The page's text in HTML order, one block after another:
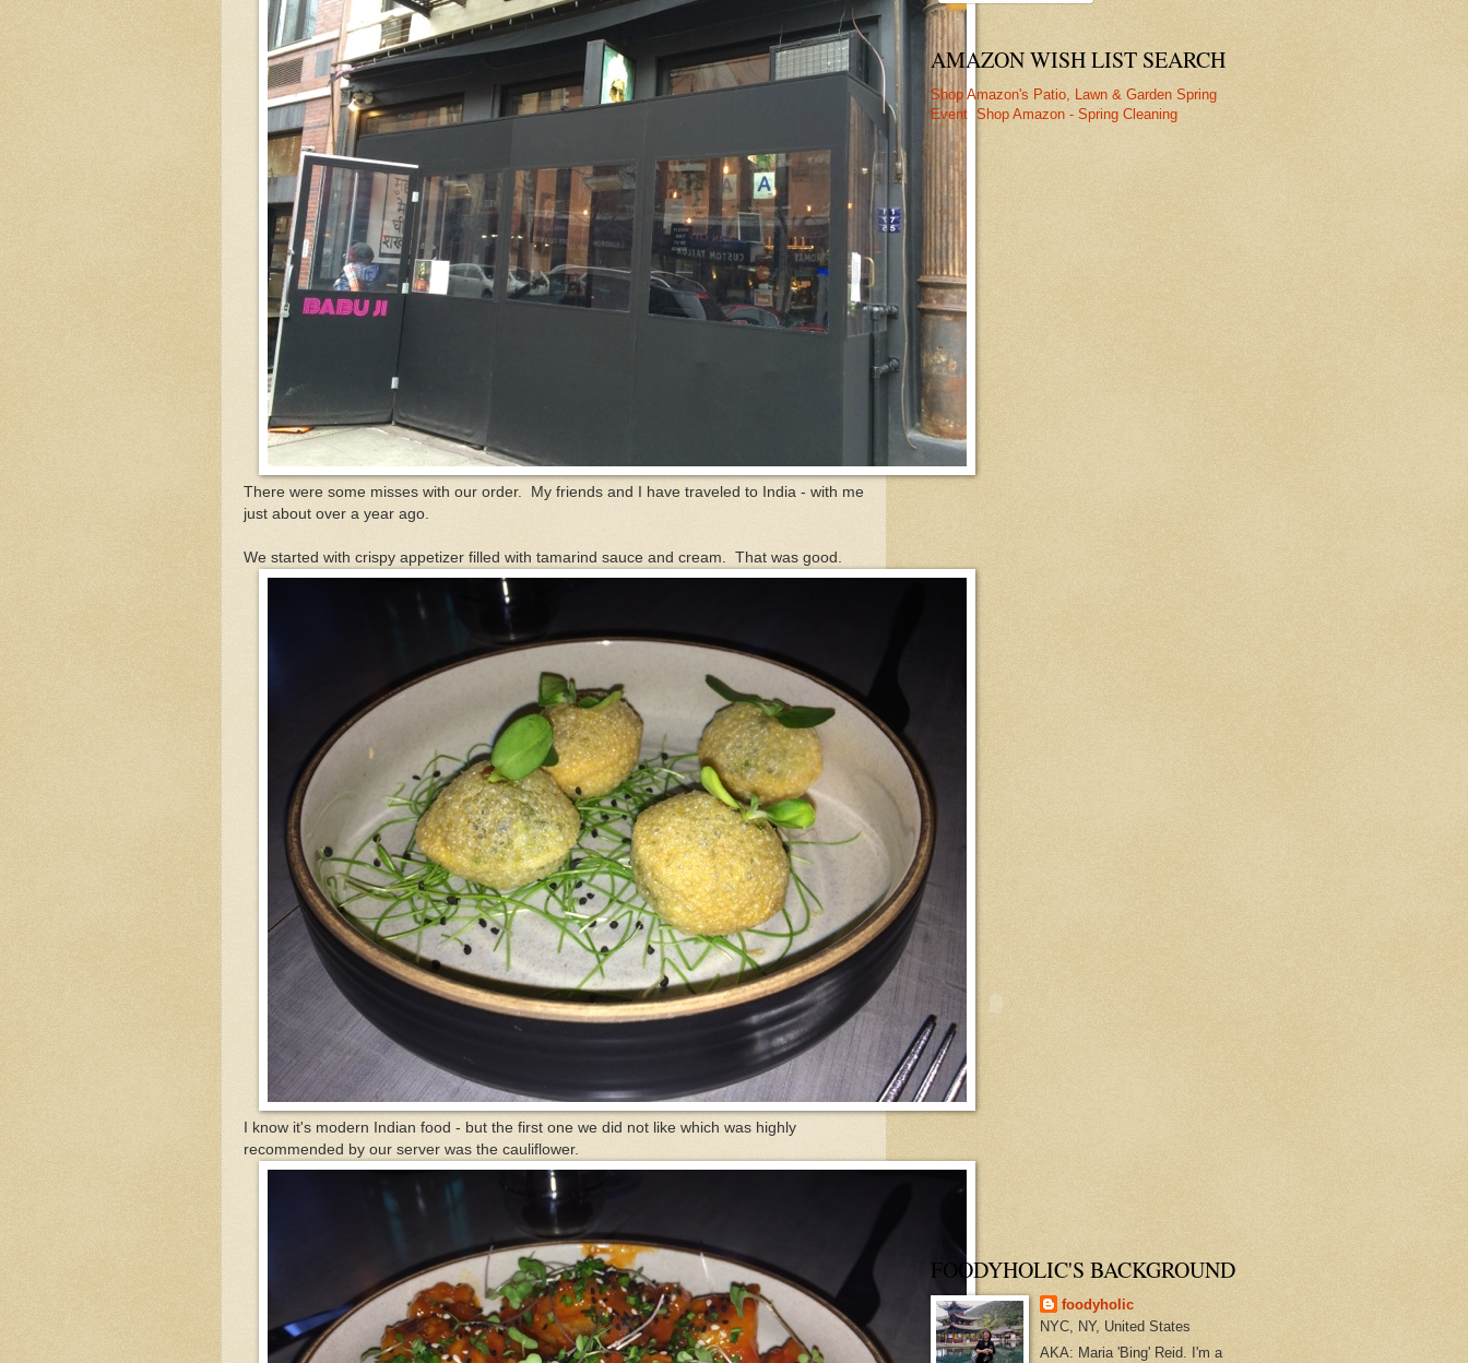
There were some misses with our order. My friends and I have traveled to India - with me
just about over a year ago.
We started with crispy appetizer filled with tamarind sauce and cream. That was good.
I know it's modern Indian food - but the first one we did not like which was highly
recommended by our server was the cauliflower.
AMAZON WISH LIST SEARCH
Shop Amazon's Patio, Lawn & Garden Spring
Event Shop Amazon - Spring Cleaning
FOODYHOLIC'S BACKGROUND
foodyholic
NYC, NY, United States
AKA: Maria 'Bing' Reid. I'm a